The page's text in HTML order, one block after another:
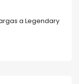
a Legendary